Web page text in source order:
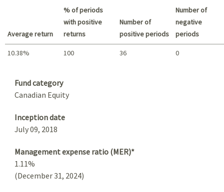
Average return
% of periods
with positive
returns
Number of
positive periods
Number of
negative
periods
10.38% 100 36 0
Fund category
Canadian Equity
Inception date
July 09, 2018
Management expense ratio (MER)*
1.11%
(December 31, 2024)